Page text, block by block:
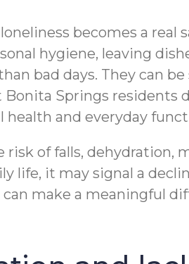
becomes a
hygiene, leaving
bad days. They can
Springs
and everyday
risk of falls,
life, it may signal a
make a meaningful